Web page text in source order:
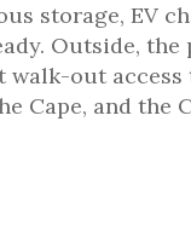
storage, EV
Outside,
out access
Cape, and the